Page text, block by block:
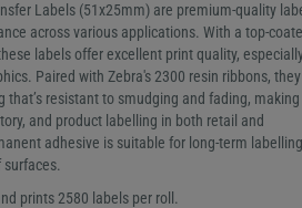
Labels (51x25mm) are premium-quality
across various applications. With a top-
labels offer excellent print quality,
Paired with Zebra's 2300 resin ribbons, they
that’s resistant to smudging and fading, making
and product labelling in both retail and
adhesive is suitable for long-term
prints 2580 labels per roll.